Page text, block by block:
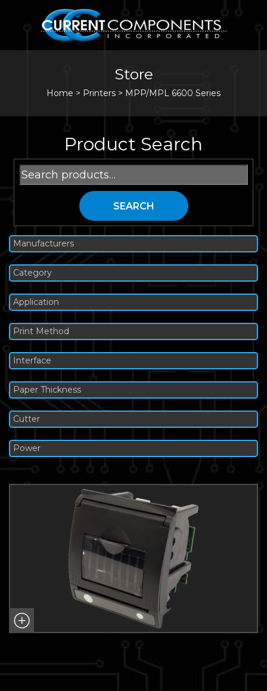
Store
Home > Printers > MPP/MPL 6600 Series
Product Search
Search
for:
SEARCH
Manufacturers
Category
Application
Print Method
Interface
Paper Thickness
Cutter
Power